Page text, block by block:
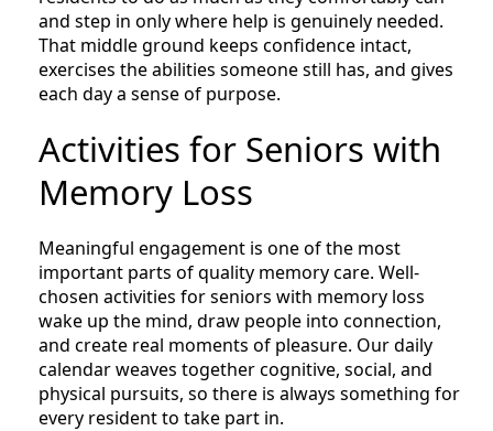
and step in only where help is genuinely needed.
That middle ground keeps confidence intact,
exercises the abilities someone still has, and gives
each day a sense of purpose.
Activities for Seniors with
Memory Loss
Meaningful engagement is one of the most
important parts of quality memory care. Well-
chosen activities for seniors with memory loss
wake up the mind, draw people into connection,
and create real moments of pleasure. Our daily
calendar weaves together cognitive, social, and
physical pursuits, so there is always something for
every resident to take part in.